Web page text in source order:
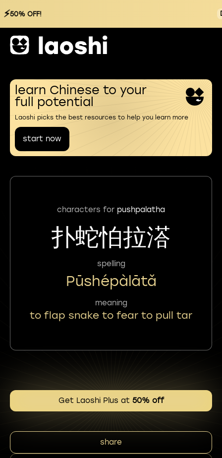
⚡50% OFF!
learn Chinese to your
full potential
Laoshi picks the best resources to help you learn more
start now
characters for pushpalatha
扑蛇怕拉溚
spelling
Pūshépàlātǎ
meaning
to flap snake to fear to pull tar
Get Laoshi Plus at 50% off
share